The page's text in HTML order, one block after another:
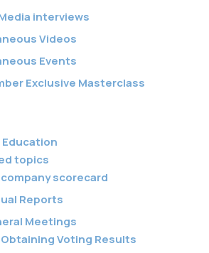
interviews
Videos
Events
Exclusive Masterclass
topics
company scorecard
Reports
Meetings
Obtaining Voting Results